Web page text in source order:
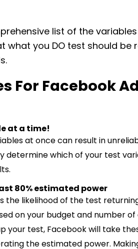
list of the
what you DO test should be
For Facebook
at a time!
at once can result in
determine which of your test
80% estimated power
the likelihood of the test
on your budget and number
your test, Facebook will take
the estimated power.